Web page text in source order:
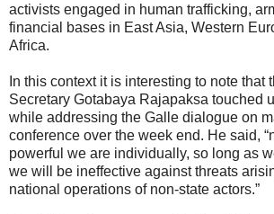
activists engaged in human trafficking,
financial bases in East Asia, Western
Africa.
In this context it is interesting to note that
Secretary Gotabaya Rajapaksa touched
while addressing the Galle dialogue on
conference over the week end. He said,
powerful we are individually, so long as
we will be ineffective against threats
national operations of non-state actors.”